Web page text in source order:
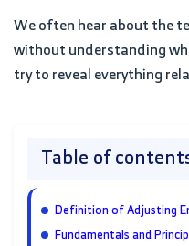
We often hear about the
without understanding
try to reveal everything
Table of
Definition of Adjusting
Fundamentals and